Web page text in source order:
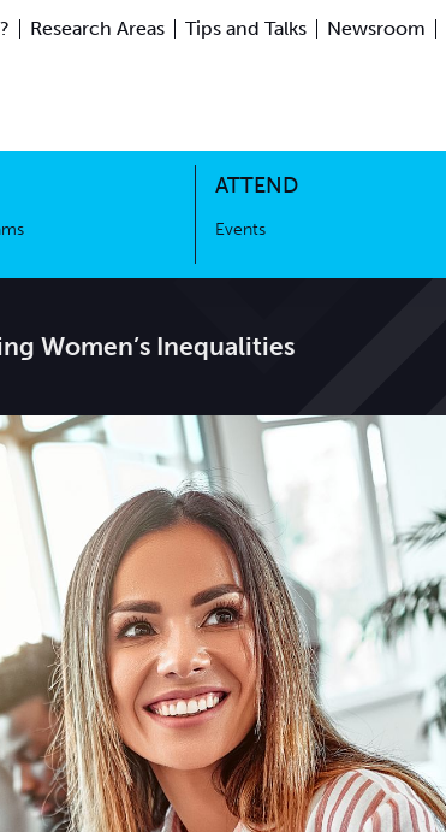
Research Areas Tips and Talks Newsroom
ATTEND
Events
Women’s Inequalities